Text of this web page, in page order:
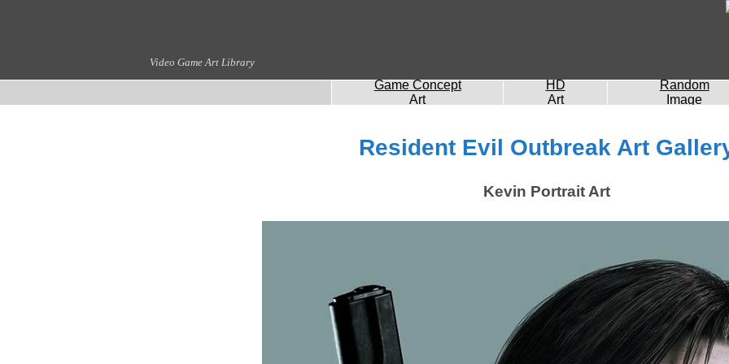
Video Game Art Library
Game Concept
Art
HD
Art
Random
Image
Resident Evil Outbreak Art
Kevin Portrait Art